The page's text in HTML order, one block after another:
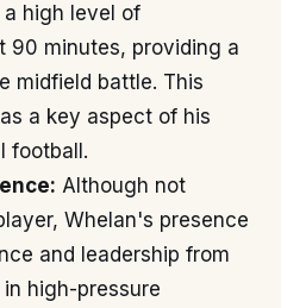
high level of
90 minutes, providing a
midfield battle. This
a key aspect of his
football.
Although not
Whelan's presence
and leadership from
high-pressure